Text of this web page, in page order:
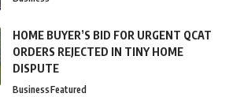
HOME BUYER’S BID FOR URGENT QCAT
ORDERS REJECTED IN TINY HOME
DISPUTE
BusinessFeatured